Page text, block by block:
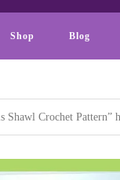
Shop Blog
Shawl Crochet Pattern”